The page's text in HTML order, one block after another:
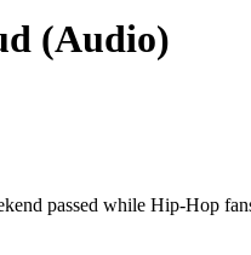
(Audio)
passed while Hip-Hop